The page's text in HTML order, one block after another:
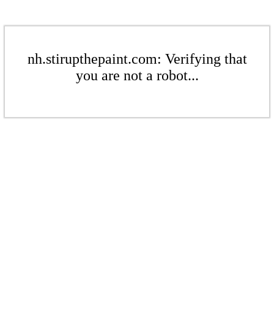
nh.stirupthepaint.com: Verifying that
you are not a robot...